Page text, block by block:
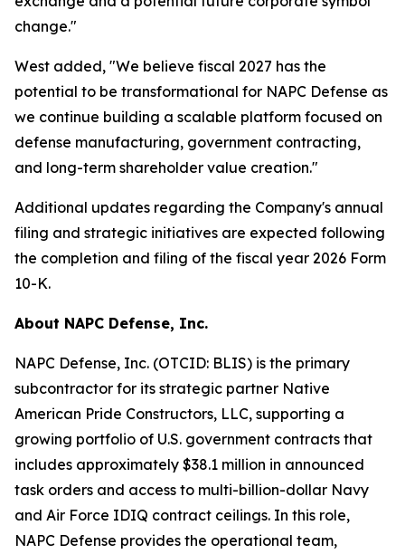
change."
West added, "We believe fiscal 2027 has the
potential to be transformational for NAPC Defense as
we continue building a scalable platform focused on
defense manufacturing, government contracting,
and long-term shareholder value creation."
Additional updates regarding the Company's annual
filing and strategic initiatives are expected following
the completion and filing of the fiscal year 2026 Form
10-K.
About NAPC Defense, Inc.
NAPC Defense, Inc. (OTCID: BLIS) is the primary
subcontractor for its strategic partner Native
American Pride Constructors, LLC, supporting a
growing portfolio of U.S. government contracts that
includes approximately $38.1 million in announced
task orders and access to multi-billion-dollar Navy
and Air Force IDIQ contract ceilings. In this role,
NAPC Defense provides the operational team,